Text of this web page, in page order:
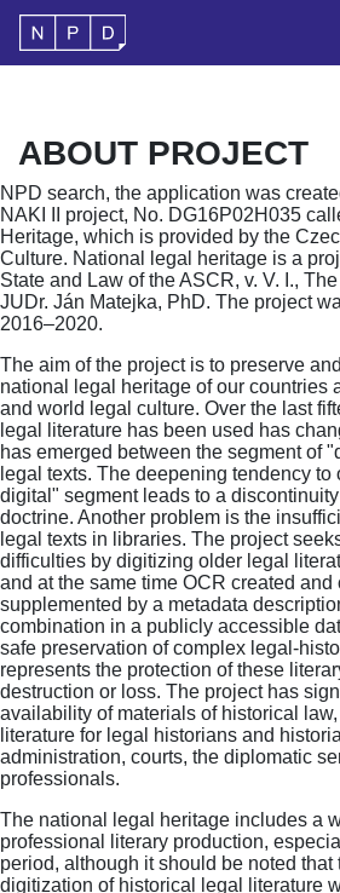
ABOUT PROJECT
NPD search, the application was
NAKI II project, No. DG16P02H035
Heritage, which is provided by the
Culture. National legal heritage is a
State and Law of the ASCR, v. V. I.,
JUDr. Ján Matejka, PhD. The project
2016–2020.
The aim of the project is to preserve
national legal heritage of our countries
and world legal culture. Over the last
legal literature has been used has
has emerged between the segment of
legal texts. The deepening tendency to
digital" segment leads to a
doctrine. Another problem is the
legal texts in libraries. The project
difficulties by digitizing older legal
and at the same time OCR created and
supplemented by a metadata
combination in a publicly accessible
safe preservation of complex legal-
represents the protection of these
destruction or loss. The project has
availability of materials of historical
literature for legal historians and
administration, courts, the diplomatic
professionals.
The national legal heritage includes a
professional literary production,
period, although it should be noted that
digitization of historical legal literature